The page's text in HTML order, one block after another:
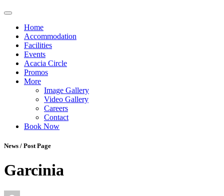
Home
Accommodation
Facilities
Events
Acacia Circle
Promos
More
Image Gallery
Video Gallery
Careers
Contact
Book Now
News / Post Page
Garcinia